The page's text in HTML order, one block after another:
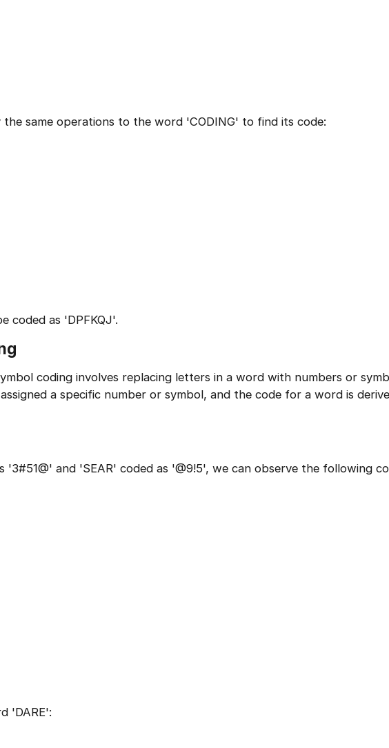
same operations to the word 'CODING' to find its code:
coded as 'DPFKQJ'.
coding involves replacing letters in a word with numbers or
a specific number or symbol, and the code for a word is
'3#51@' and 'SEAR' coded as '@9!5', we can observe the following
'DARE':
Call for FREE